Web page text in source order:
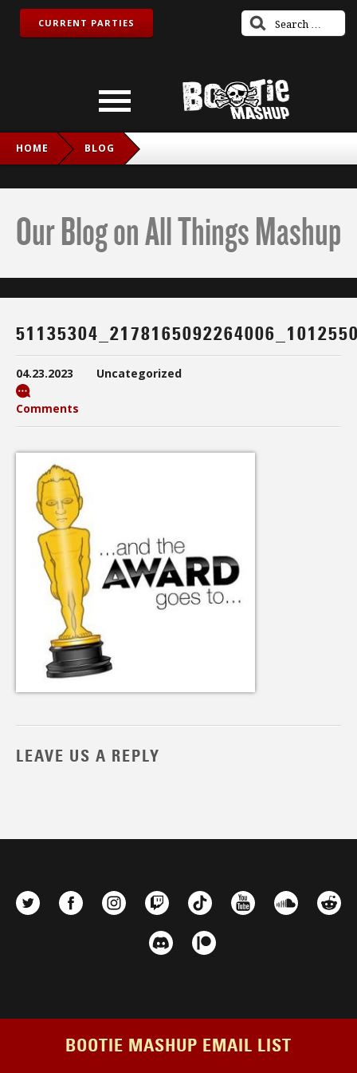
CURRENT PARTIES
HOME BLOG
Our Blog on All Things Mashup
04.23.2023 Uncategorized
Comments
LEAVE US A REPLY
BOOTIE MASHUP EMAIL LIST